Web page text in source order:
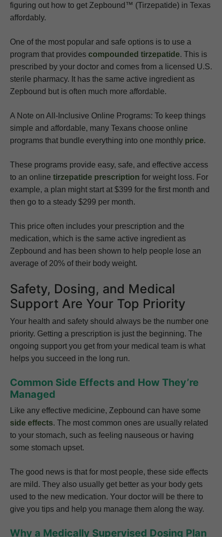
figuring out how to get Zepbound™ (Tirzepatide) in Texas
affordably.
One of the most popular and safe options is to use a
program that provides compounded tirzepatide. This is
prescribed by your doctor and comes from a licensed U.S.
sterile pharmacy. It has the same active ingredient as
Zepbound but is often much more affordable.
A Note on All-Inclusive Online Programs: To keep things
simple and affordable, many Texans choose online
programs that bundle everything into one monthly price.
These programs provide easy, safe, and effective access
to an online tirzepatide prescription for weight loss. For
example, a plan might start at $399 for the first month and
then go to a steady $299 per month.
This price often includes your prescription and the
medication, which is the same active ingredient as
Zepbound and has been shown to help people lose an
average of 20% of their body weight.
Safety, Dosing, and Medical
Support Are Your Top Priority
Your health and safety should always be the number one
priority. Getting a prescription is just the beginning. The
ongoing support you get from your medical team is what
helps you succeed in the long run.
Common Side Effects and How They’re
Managed
Like any effective medicine, Zepbound can have some
side effects. The most common ones are usually related
to your stomach, such as feeling nauseous or having
some stomach upset.
The good news is that for most people, these side effects
are mild. They also usually get better as your body gets
used to the new medication. Your doctor will be there to
give you tips and help you manage them along the way.
Why a Medically Supervised Dosing Plan